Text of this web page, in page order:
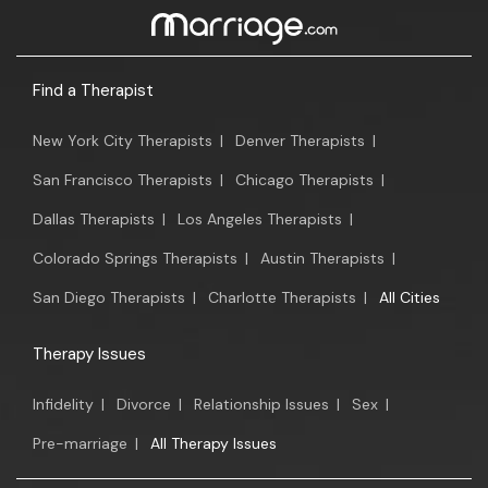
Find a Therapist
New York City Therapists | Denver Therapists |
San Francisco Therapists | Chicago Therapists |
Dallas Therapists | Los Angeles Therapists |
Colorado Springs Therapists | Austin Therapists |
San Diego Therapists | Charlotte Therapists | All Cities
Therapy Issues
Infidelity | Divorce | Relationship Issues | Sex |
Pre-marriage | All Therapy Issues